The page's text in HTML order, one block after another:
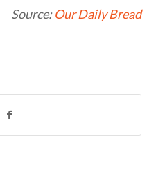
Source:Our Daily Bread